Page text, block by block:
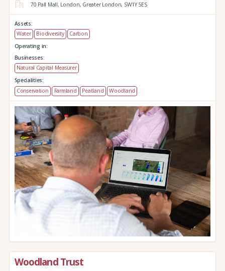
70 Pall Mall, London, Greater London, SW1Y 5ES
Assets:
Water
Biodiversity
Carbon
Operating in:
Businesses:
Natural Capital Measurer
Specialities:
Conservation
Farmland Peatland Woodland
Woodland Trust